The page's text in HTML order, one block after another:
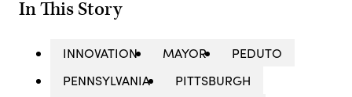
In This Story
INNOVATION MAYOR
PEDUTO
PENNSYLVANIA
PITTSBURGH